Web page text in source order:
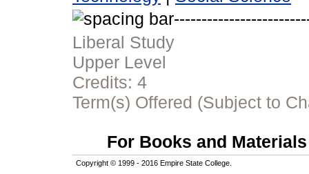
Liberal Study
Upper Level
Credits: 4
Term(s) Offered (Subject to
For Books and
Copyright © 1999 - 2016 Empire State College.